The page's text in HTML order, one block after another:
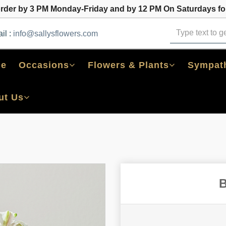
by 3 PM Monday-Friday and by 12 PM On Saturdays
: info@sallysflowers.com
Occasions Flowers & Plants
Us